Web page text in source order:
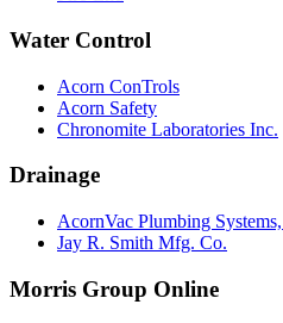
Water Control
Acorn ConTrols
Acorn Safety
Chronomite Laboratories Inc.
Drainage
AcornVac Plumbing
Jay R. Smith Mfg. Co.
Morris Group Online